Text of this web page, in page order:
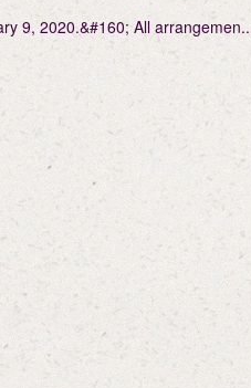
9, 2020.&#160; All